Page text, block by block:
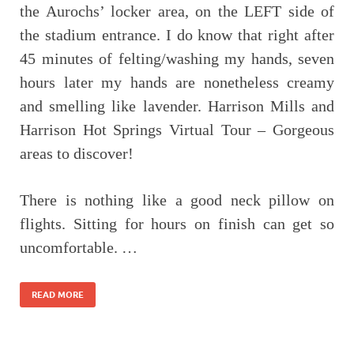
the Aurochs’ locker area, on the LEFT side of
the stadium entrance. I do know that right after
45 minutes of felting/washing my hands, seven
hours later my hands are nonetheless creamy
and smelling like lavender. Harrison Mills and
Harrison Hot Springs Virtual Tour – Gorgeous
areas to discover!
There is nothing like a good neck pillow on
flights. Sitting for hours on finish can get so
uncomfortable. …
READ MORE